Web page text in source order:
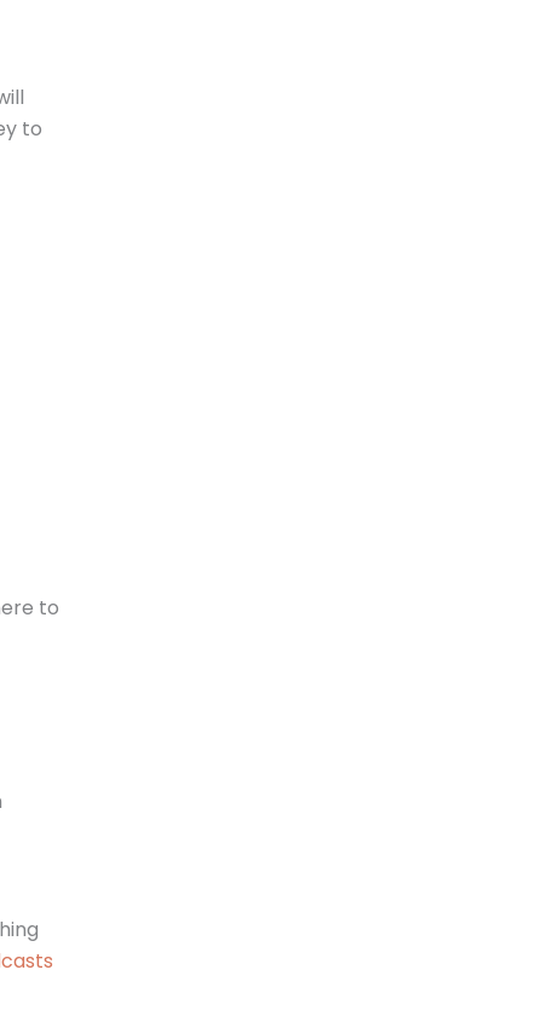
to
to